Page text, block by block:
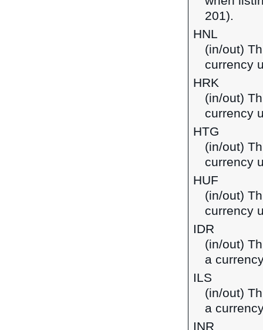
201).
HNL
(in/out)
currency
HRK
(in/out)
currency
HTG
(in/out)
currency
HUF
(in/out)
currency
IDR
(in/out)
a
ILS
(in/out)
a
INR